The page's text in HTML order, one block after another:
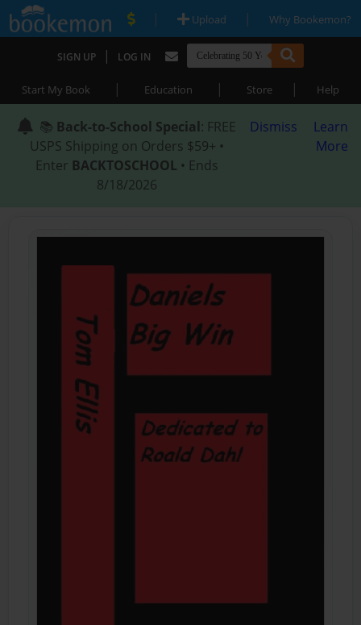
| Upload | Why Bookemon?
SIGN UP | LOG IN
Start My Book | Education | Store | Help
📚 Back-to-School Special: FREE
USPS Shipping on Orders $59+ •
Enter BACKTOSCHOOL • Ends
8/18/2026
Dismiss
Learn
More